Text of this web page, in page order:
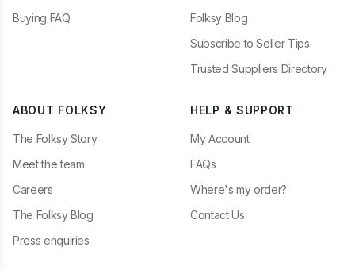
Buying FAQ
Folksy Blog
Subscribe to Seller Tips
Trusted Suppliers Directory
ABOUT FOLKSY
The Folksy Story
Meet the team
Careers
The Folksy Blog
Press enquiries
HELP & SUPPORT
My Account
FAQs
Where's my order?
Contact Us